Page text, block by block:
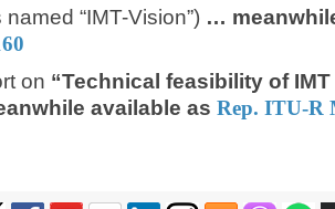
“IMT-Vision”)​ …
on “Technical feasibility of
available as Rep. ITU-R